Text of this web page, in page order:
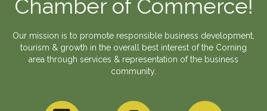
Chamber of Commerce!
Our mission is to promote responsible business development,
tourism & growth in the overall best interest of the Corning
area through services & representation of the business
community.